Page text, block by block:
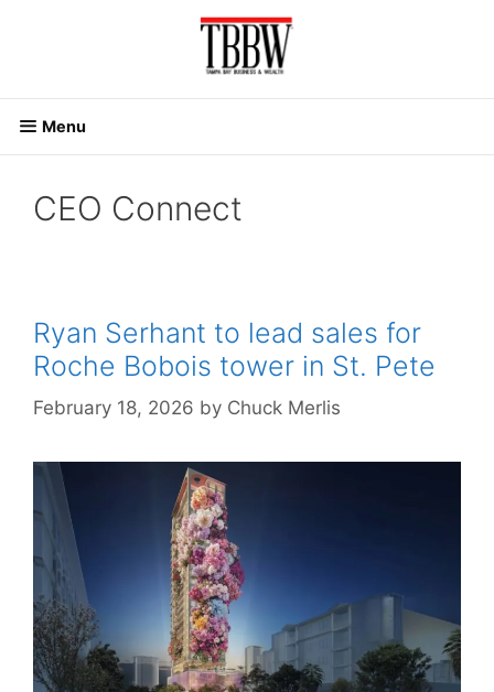
Menu
CEO Connect
Ryan Serhant to lead sales for
Roche Bobois tower in St. Pete
February 18, 2026 by Chuck Merlis